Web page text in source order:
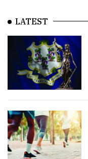
LATEST